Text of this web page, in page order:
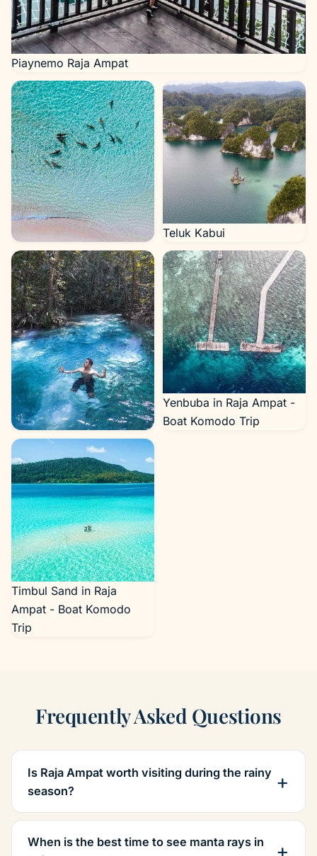
Piaynemo Raja Ampat
Shark Point
Teluk Kabui
Kali Biru in Raja Ampat
Yenbuba in Raja Ampat -
Boat Komodo Trip
Timbul Sand in Raja
Ampat - Boat Komodo
Trip
Frequently Asked Questions
Is Raja Ampat worth visiting during the rainy
season?
When is the best time to see manta rays in